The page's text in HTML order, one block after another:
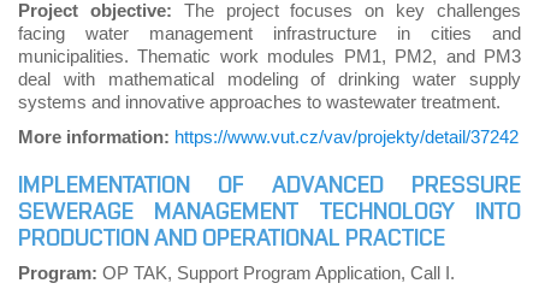
Project objective: The project focuses on key challenges
facing water management infrastructure in cities and
municipalities. Thematic work modules PM1, PM2, and PM3
deal with mathematical modeling of drinking water supply
systems and innovative approaches to wastewater treatment.
More information: https://www.vut.cz/vav/projekty/detail/37242
IMPLEMENTATION OF ADVANCED PRESSURE
SEWERAGE MANAGEMENT TECHNOLOGY INTO
PRODUCTION AND OPERATIONAL PRACTICE
Program: OP TAK, Support Program Application, Call I.